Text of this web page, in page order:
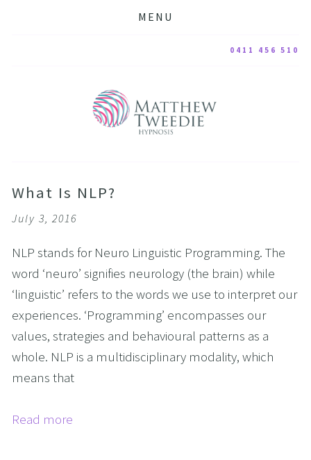
MENU
0411 456 510
What Is NLP?
July 3, 2016
NLP stands for Neuro Linguistic Programming. The
word ‘neuro’ signifies neurology (the brain) while
‘linguistic’ refers to the words we use to interpret our
experiences. ‘Programming’ encompasses our
values, strategies and behavioural patterns as a
whole. NLP is a multidisciplinary modality, which
means that
Read more